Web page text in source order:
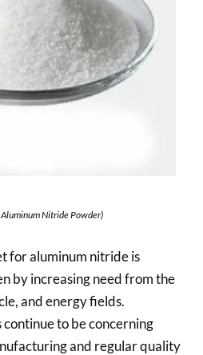
Nitride Powder)
for aluminum nitride is
by increasing need from the
and energy fields.
to be concerning
and regular quality